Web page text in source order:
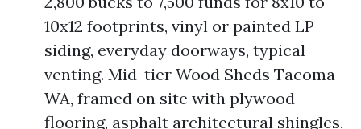
10x12 footprints, vinyl or painted LP
siding, everyday doorways, typical
venting. Mid-tier Wood Sheds Tacoma
WA, framed on site with plywood
flooring, asphalt architectural shingles,